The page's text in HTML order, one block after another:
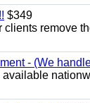
$349
remove
- (We